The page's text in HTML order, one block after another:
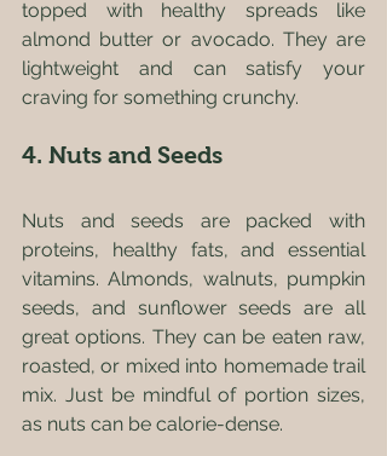
topped with healthy spreads like
almond butter or avocado. They are
lightweight and can satisfy your
craving for something crunchy.
4. Nuts and Seeds
Nuts and seeds are packed with
proteins, healthy fats, and essential
vitamins. Almonds, walnuts, pumpkin
seeds, and sunflower seeds are all
great options. They can be eaten raw,
roasted, or mixed into homemade trail
mix. Just be mindful of portion sizes,
as nuts can be calorie-dense.